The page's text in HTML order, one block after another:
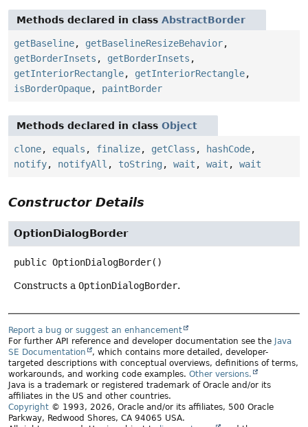
Methods declared in class AbstractBorder
getBaseline, getBaselineResizeBehavior,
getBorderInsets , getBorderInsets ,
getInteriorRectangle, getInteriorRectangle,
isBorderOpaque, paintBorder
Methods declared in class Object
clone, equals , finalize, getClass , hashCode,
notify, notifyAll , toString , wait , wait , wait
Constructor Details
OptionDialogBorder
public OptionDialogBorder()
Constructs a OptionDialogBorder.
Report a bug or suggest an enhancement
For further API reference and developer documentation see the Java
SE Documentation
, which contains more detailed, developer-
targeted descriptions with conceptual overviews, definitions of terms,
workarounds, and working code examples. Other versions.
Java is a trademark or registered trademark of Oracle and/or its
affiliates in the US and other countries.
Copyright © 1993, 2026, Oracle and/or its affiliates, 500 Oracle
Parkway, Redwood Shores, CA 94065 USA.